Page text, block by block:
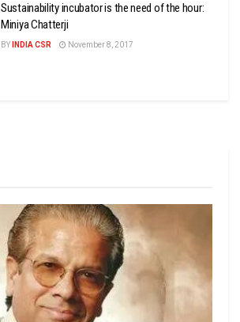
Sustainability incubator is the need of the hour:
Miniya Chatterji
BY INDIA CSR November 8, 2017